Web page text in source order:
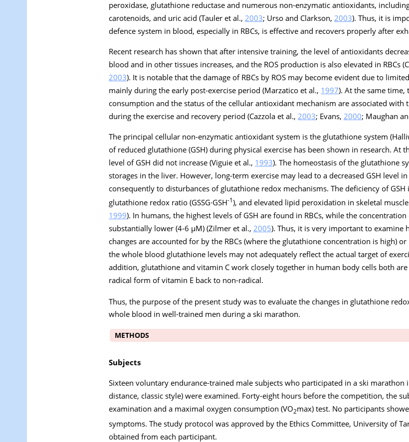
peroxidase, glutathione reductase and numerous non-enzymatic antioxidants,
carotenoids, and uric acid (Tauler et al., 2003; Urso and Clarkson, 2003). Thus, it is
defence system in blood, especially in RBCs, is effective and recovers properly after
Recent research has shown that after intensive training, the level of antioxidants
blood and in other tissues increases, and the ROS production is also elevated in RBCs
2003). It is notable that the damage of RBCs by ROS may become evident due to
mainly during the early post-exercise period (Marzatico et al., 1997). At the same time,
consumption and the status of the cellular antioxidant mechanism are associated with
during the exercise and recovery period (Cazzola et al., 2003; Evans, 2000; Maughan
The principal cellular non-enzymatic antioxidant system is the glutathione system
of reduced glutathione (GSH) during physical exercise has been shown in research. At
level of GSH did not increase (Viguie et al., 1993). The homeostasis of the glutathione
storages in the liver. However, long-term exercise may lead to a decreased GSH level in
consequently to disturbances of glutathione redox mechanisms. The deficiency of GSH
glutathione redox ratio (GSSG·GSH-1), and elevated lipid peroxidation in skeletal
1999). In humans, the highest levels of GSH are found in RBCs, while the
substantially lower (4-6 µM) (Zilmer et al., 2005). Thus, it is very important to examine
changes are accounted for by the RBCs (where the glutathione concentration is high)
the whole blood glutathione levels may not adequately reflect the actual target of
addition, glutathione and vitamin C work closely together in human body cells both
radical form of vitamin E back to non-radical.
Thus, the purpose of the present study was to evaluate the changes in glutathione redox
whole blood in well-trained men during a ski marathon.
METHODS
Subjects
Sixteen voluntary endurance-trained male subjects who participated in a ski marathon
distance, classic style) were examined. Forty-eight hours before the competition, the
examination and a maximal oxygen consumption (VO2max) test. No participants
symptoms. The study protocol was approved by the Ethics Committee, University of
obtained from each participant.